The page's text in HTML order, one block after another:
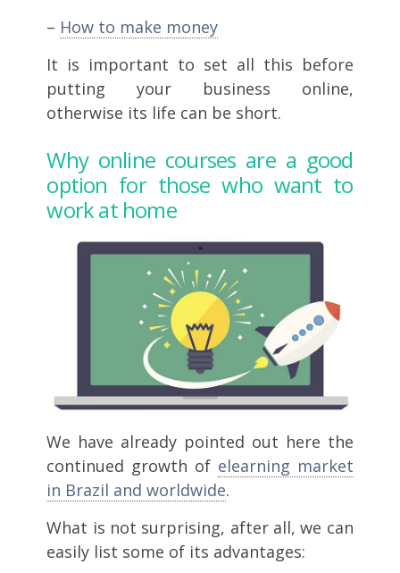
– How to make money
It is important to set all this before
putting your business online,
otherwise its life can be short.
Why online courses are a good
option for those who want to
work at home
We have already pointed out here the
continued growth of elearning market
in Brazil and worldwide.
What is not surprising, after all, we can
easily list some of its advantages: